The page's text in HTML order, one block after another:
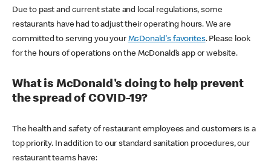
Due to past and current state and local regulations, some
restaurants have had to adjust their operating hours. We are
committed to serving you your McDonald's favorites. Please look
for the hours of operations on the McDonald’s app or website.
What is McDonald's doing to help prevent
the spread of COVID-19?
The health and safety of restaurant employees and customers is a
top priority. In addition to our standard sanitation procedures, our
restaurant teams have: